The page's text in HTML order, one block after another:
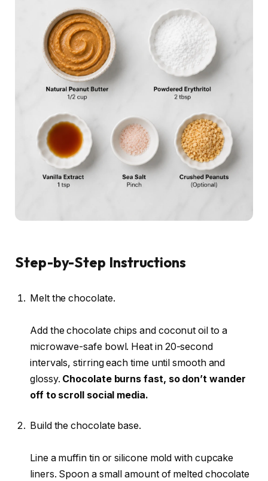
Step-by-Step Instructions
Melt the chocolate.
Add the chocolate chips and coconut oil to a
microwave-safe bowl. Heat in 20-second
intervals, stirring each time until smooth and
glossy. Chocolate burns fast, so don’t wander
off to scroll social media.
Build the chocolate base.
Line a muffin tin or silicone mold with cupcake
liners. Spoon a small amount of melted chocolate